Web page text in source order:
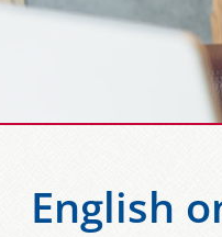
English